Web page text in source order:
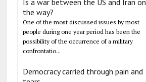
the way?
One of the most discussed issues by most
people during one year period has been the
possibility of the occurrence of a military
confrontatio...
Democracy carried through pain and